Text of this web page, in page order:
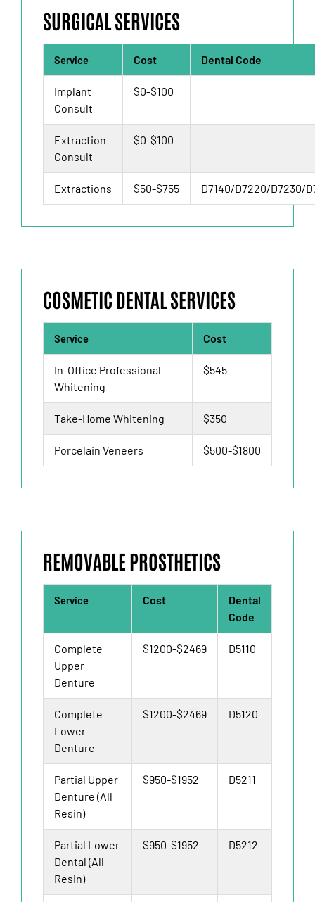
SURGICAL SERVICES
Service Cost Dental Code
Implant
Consult
$0-$100
Extraction
Consult
$0-$100
Extractions $50-$755 D7140/D7220/D7230/
COSMETIC DENTAL SERVICES
Service Cost
In-Office Professional
Whitening
$545
Take-Home Whitening $350
Porcelain Veneers $500-$1800
REMOVABLE PROSTHETICS
Service Cost
Dental
Code
Complete
Upper
Denture
$1200-$2469 D5110
Complete
Lower
Denture
$1200-$2469 D5120
Partial Upper
Denture (All
Resin)
$950-$1952 D5211
Partial Lower
Dental (All
Resin)
$950-$1952 D5212